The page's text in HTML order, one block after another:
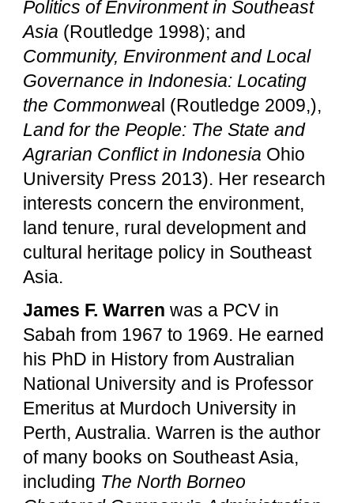
Politics of Environment in Southeast
Asia (Routledge 1998); and
Community, Environment and Local
Governance in Indonesia: Locating
the Commonwea l (Routledge 2009,),
Land for the People: The State and
Agrarian Conflict in Indonesia Ohio
University Press 2013). Her research
interests concern the environment,
land tenure, rural development and
cultural heritage policy in Southeast
Asia.
James F. Warren was a PCV in
Sabah from 1967 to 1969. He earned
his PhD in History from Australian
National University and is Professor
Emeritus at Murdoch University in
Perth, Australia. Warren is the author
of many books on Southeast Asia,
including The North Borneo